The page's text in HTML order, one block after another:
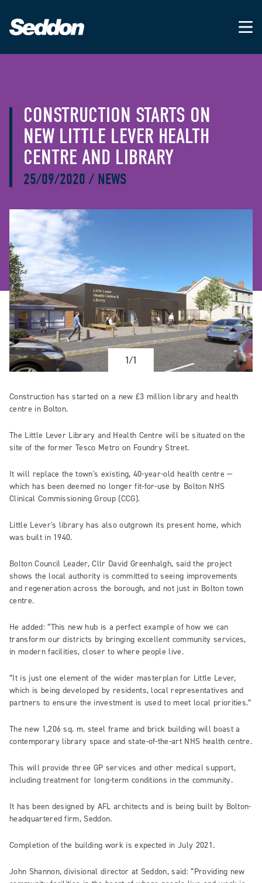
CONSTRUCTION STARTS ON
NEW LITTLE LEVER HEALTH
CENTRE AND LIBRARY
25/09/2020 / NEWS
1/1
Construction has started on a new £3 million library and health
centre in Bolton.
The Little Lever Library and Health Centre will be situated on the
site of the former Tesco Metro on Foundry Street.
It will replace the town's existing, 40-year-old health centre ­—
which has been deemed no longer fit-for-use by Bolton NHS
Clinical Commissioning Group (CCG).
Little Lever's library has also outgrown its present home, which
was built in 1940.
Bolton Council Leader, Cllr David Greenhalgh, said the project
shows the local authority is committed to seeing improvements
and regeneration across the borough, and not just in Bolton town
centre.
He added: “This new hub is a perfect example of how we can
transform our districts by bringing excellent community services,
in modern facilities, closer to where people live.
“It is just one element of the wider masterplan for Little Lever,
which is being developed by residents, local representatives and
partners to ensure the investment is used to meet local priorities.”
The new 1,206 sq. m. steel frame and brick building will boast a
contemporary library space and state-of-the-art NHS health centre.
This will provide three GP services and other medical support,
including treatment for long-term conditions in the community.
It has been designed by AFL architects and is being built by Bolton-
headquartered firm, Seddon.
Completion of the building work is expected in July 2021.
John Shannon, divisional director at Seddon, said: “Providing new